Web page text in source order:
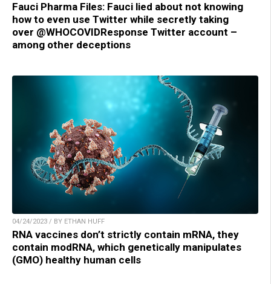
Fauci Pharma Files: Fauci lied about not knowing
how to even use Twitter while secretly taking
over @WHOCOVIDResponse Twitter account –
among other deceptions
04/24/2023 / BY ETHAN HUFF
RNA vaccines don’t strictly contain mRNA, they
contain modRNA, which genetically manipulates
(GMO) healthy human cells